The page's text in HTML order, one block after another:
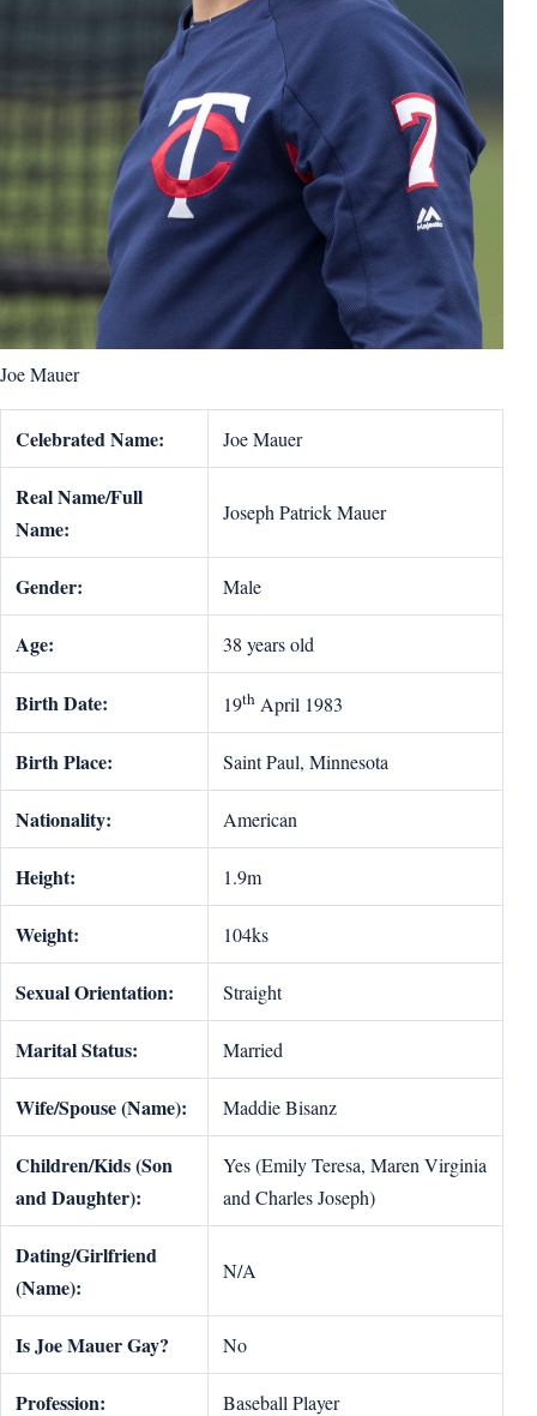
Joe Mauer
Celebrated Name: Joe Mauer
Real Name/Full
Name:
Joseph Patrick Mauer
Gender: Male
Age: 38 years old
Birth Date: 19th April 1983
Birth Place: Saint Paul, Minnesota
Nationality: American
Height: 1.9m
Weight: 104ks
Sexual Orientation: Straight
Marital Status: Married
Wife/Spouse (Name): Maddie Bisanz
Children/Kids (Son
and Daughter):
Yes (Emily Teresa, Maren Virginia
and Charles Joseph)
Dating/Girlfriend
(Name):
N/A
Is Joe Mauer Gay? No
Profession: Baseball Player